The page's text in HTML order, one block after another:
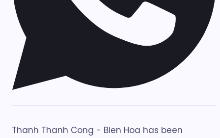
Thanh Thanh Cong - Bien Hoa has been